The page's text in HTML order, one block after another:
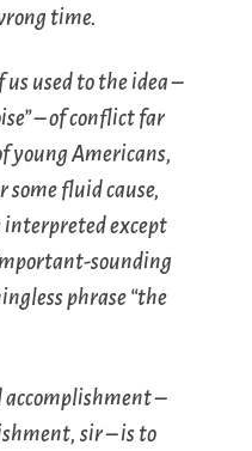
time.
used to the idea –
– of conflict far
young Americans,
some fluid cause,
interpreted except
sounding
phrase “the
accomplishment –
sir – is to